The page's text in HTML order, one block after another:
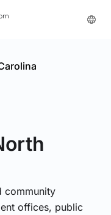
community
offices, public